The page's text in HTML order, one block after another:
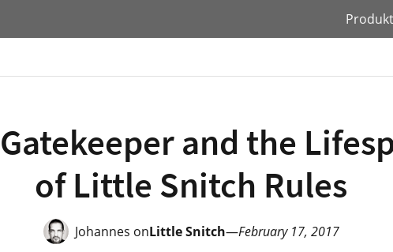
and the
of Little Snitch Rules
Johannes onLittle Snitch—February 17, 2017